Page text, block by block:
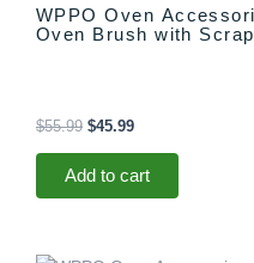
WPPO Oven
Oven Brush with
$55.99 $45.99
Add to cart